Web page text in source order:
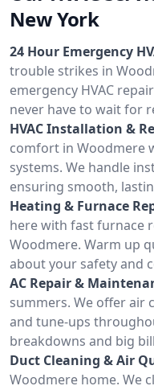
New York
24 Hour Emergency
trouble strikes in
emergency HVAC
never have to wait for
HVAC Installation &
comfort in Woodmere
systems. We handle
ensuring smooth,
Heating & Furnace
here with fast furnace
Woodmere. Warm up
about your safety and
AC Repair &
summers. We offer air
and tune-ups
breakdowns and big
Duct Cleaning & Air
Woodmere home. We